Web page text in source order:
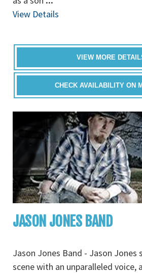
View Details
VIEW MORE
CHECK AVAILABILITY ON
JASON JONES BAND
Jason Jones Band - Jason Jones
scene with an unparalleled voice,